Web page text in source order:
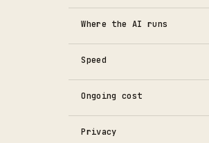
Where the AI runs
Speed
Ongoing cost
Privacy